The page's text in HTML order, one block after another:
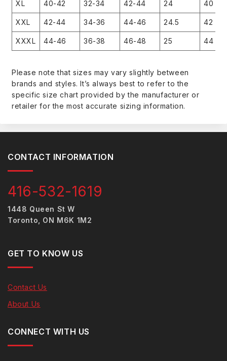
XL 40-42 32-34 42-44 24 40
XXL 42-44 34-36 44-46 24.5 42
XXXL 44-46 36-38 46-48 25 44
Please note that sizes may vary slightly between
brands and styles. It’s always best to refer to the
specific size chart provided by the manufacturer or
retailer for the most accurate sizing information.
CONTACT INFORMATION
416-532-1619
1448 Queen St W
Toronto, ON M6K 1M2
GET TO KNOW US
Contact Us
About Us
CONNECT WITH US